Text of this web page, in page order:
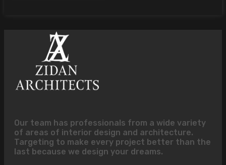
Our team has professionals from a wide variety
of areas of interior design and architecture.
Targeting to make every project better than the
last because we design your dreams.